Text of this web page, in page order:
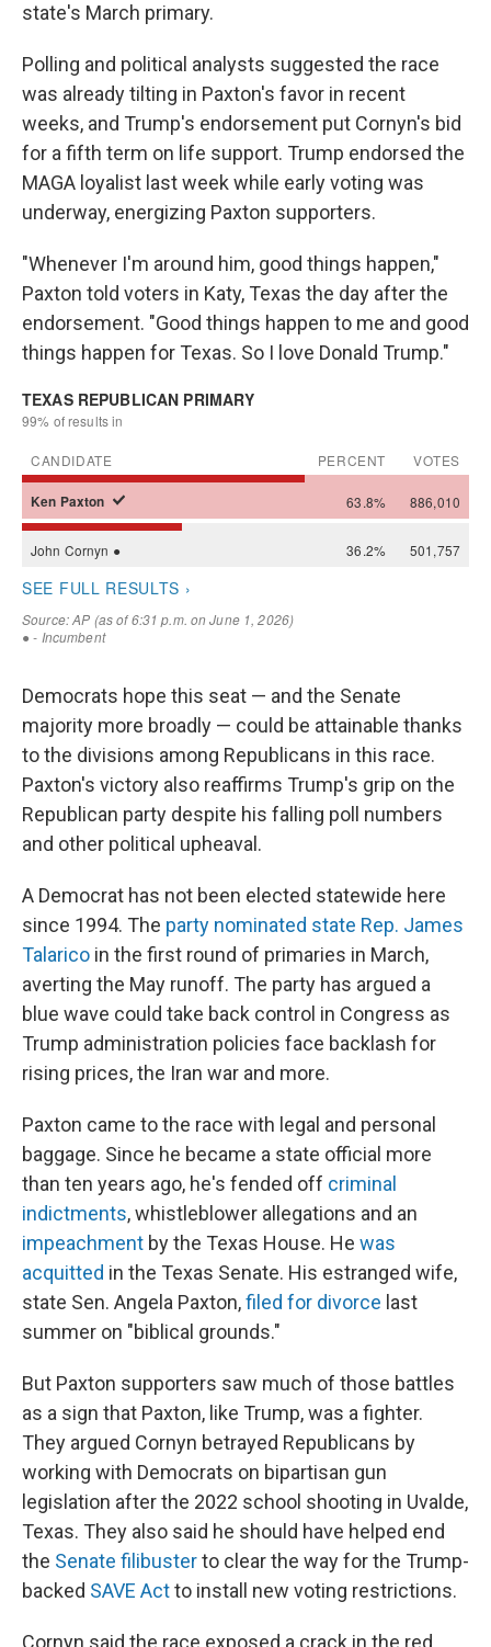
state's March primary.
Polling and political analysts suggested the race
was already tilting in Paxton's favor in recent
weeks, and Trump's endorsement put Cornyn's bid
for a fifth term on life support. Trump endorsed the
MAGA loyalist last week while early voting was
underway, energizing Paxton supporters.
"Whenever I'm around him, good things happen,"
Paxton told voters in Katy, Texas the day after the
endorsement. "Good things happen to me and good
things happen for Texas. So I love Donald Trump."
Democrats hope this seat — and the Senate
majority more broadly — could be attainable thanks
to the divisions among Republicans in this race.
Paxton's victory also reaffirms Trump's grip on the
Republican party despite his falling poll numbers
and other political upheaval.
A Democrat has not been elected statewide here
since 1994. The party nominated state Rep. James
Talarico in the first round of primaries in March,
averting the May runoff. The party has argued a
blue wave could take back control in Congress as
Trump administration policies face backlash for
rising prices, the Iran war and more.
Paxton came to the race with legal and personal
baggage. Since he became a state official more
than ten years ago, he's fended off criminal
indictments, whistleblower allegations and an
impeachment by the Texas House. He was
acquitted in the Texas Senate. His estranged wife,
state Sen. Angela Paxton,filed for divorce last
summer on "biblical grounds."
But Paxton supporters saw much of those battles
as a sign that Paxton, like Trump, was a fighter.
They argued Cornyn betrayed Republicans by
working with Democrats on bipartisan gun
legislation after the 2022 school shooting in Uvalde,
Texas. They also said he should have helped end
the Senate filibusterto clear the way for the Trump-
backed SAVE Actto install new voting restrictions.
Cornyn said the race exposed a crack in the red